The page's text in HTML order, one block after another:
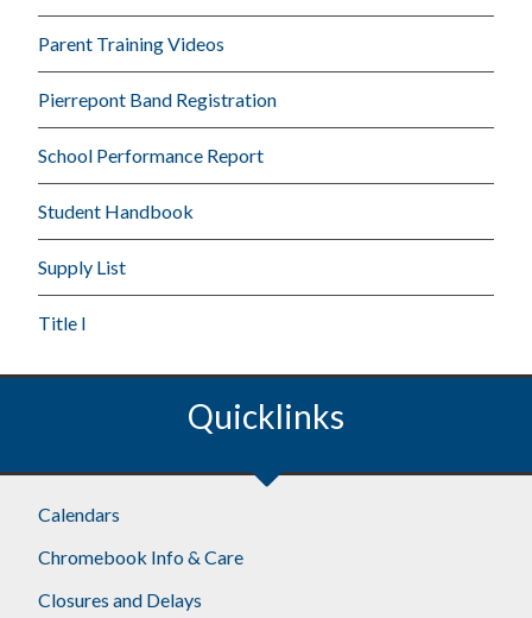
Parent Training Videos
Pierrepont Band Registration
School Performance Report
Student Handbook
Supply List
Title I
Quicklinks
Calendars
Chromebook Info & Care
Closures and Delays